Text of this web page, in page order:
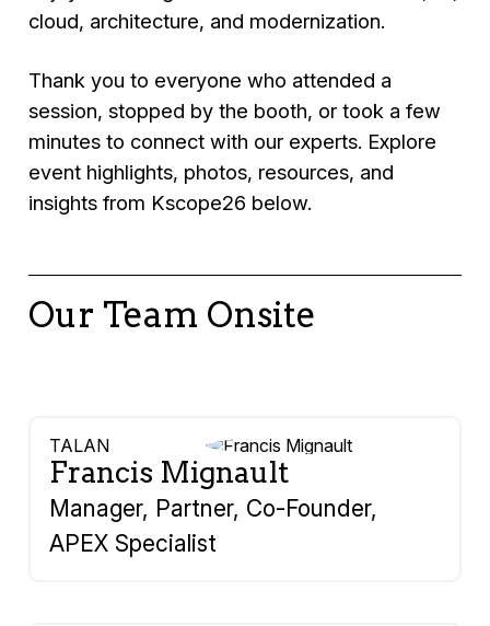
cloud, architecture, and modernization.
Thank you to everyone who attended a
session, stopped by the booth, or took a few
minutes to connect with our experts. Explore
event highlights, photos, resources, and
insights from Kscope26 below.
Our Team Onsite
TALAN
Francis Mignault
Manager, Partner, Co-Founder,
APEX Specialist